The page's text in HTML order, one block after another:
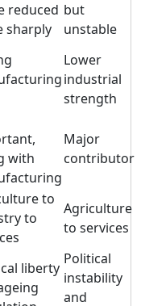
reduced
sharply
but
unstable
Lower
industrial
strength
with
Major
contributor
to
to
Agriculture
to services
liberty
Political
instability
and